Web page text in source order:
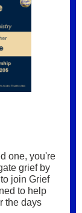
one, you're
grief by
join Grief
to help
the days